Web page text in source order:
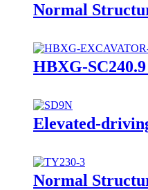
Normal
HBXG-
Elevated-
Normal